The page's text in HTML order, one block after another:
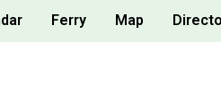
Ferry Map